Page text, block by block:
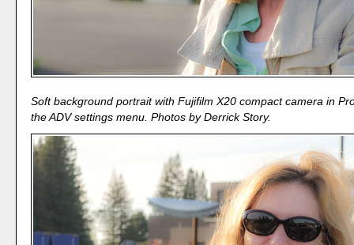
Soft background portrait with Fujifilm X20 compact camera in
the ADV settings menu. Photos by Derrick Story.